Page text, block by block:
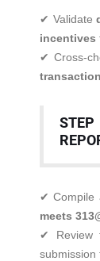
✔ Validate
incentives
✔ Cross-
✔ Compile
meets
✔ Review
submission